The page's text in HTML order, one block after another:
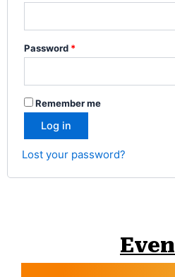
Password *
Remember me
Log in
Lost your password?